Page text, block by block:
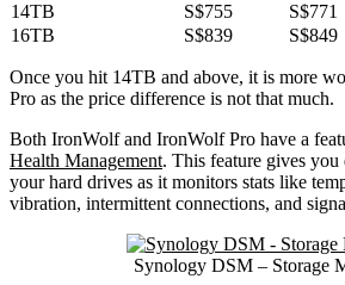
14TB
S$755 S$771
16TB
S$839 S$849
Once you hit 14TB and above, it is more
Pro as the price difference is not that much.
Both IronWolf and IronWolf Pro have a
Health Management. This feature gives
your hard drives as it monitors stats like
vibration, intermittent connections, and
Synology DSM – Storage